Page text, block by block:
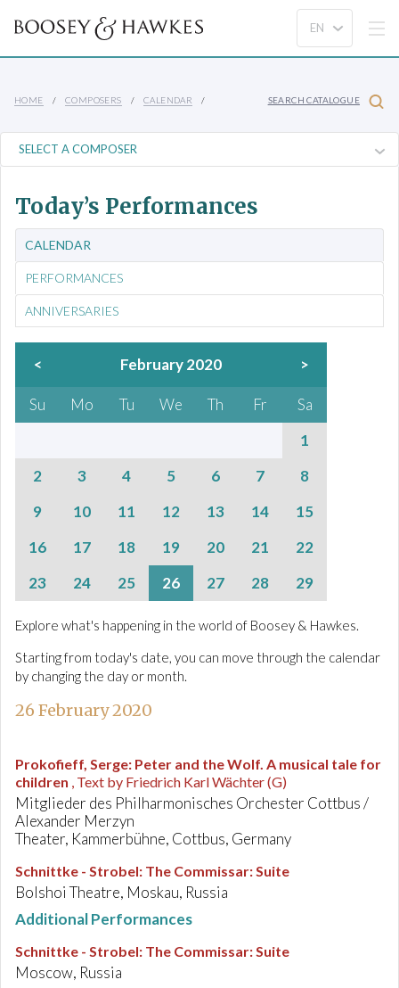
HOME COMPOSERS CALENDAR SEARCH CATALOGUE
Today’s Performances
CALENDAR
PERFORMANCES
ANNIVERSARIES
< February 2020 >
Su Mo Tu We Th Fr
Sa
1
2
3 4 5 6 7
8
9
10 11 12 13 14
15
16
17 18 19 20 21
22
23
24 25 26 27 28 29
Explore what's happening in the world of Boosey & Hawkes.
Starting from today's date, you can move through the calendar
by changing the day or month.
26 February 2020
Prokofieff, Serge: Peter and the Wolf. A musical tale for
children , Text by Friedrich Karl Wächter (G)
Mitglieder des Philharmonisches Orchester Cottbus /
Alexander Merzyn
Theater, Kammerbühne, Cottbus, Germany
Schnittke - Strobel: The Commissar: Suite
Bolshoi Theatre, Moskau, Russia
Additional Performances
Schnittke - Strobel: The Commissar: Suite
Moscow, Russia